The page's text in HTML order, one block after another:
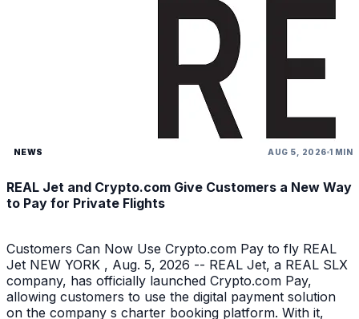
NEWS AUG 5, 2026 1 MIN
REAL Jet and Crypto.com Give Customers a New Way
to Pay for Private Flights
Customers Can Now Use Crypto.com Pay to fly REAL
Jet NEW YORK , Aug. 5, 2026 -- REAL Jet, a REAL SLX
company, has officially launched Crypto.com Pay,
allowing customers to use the digital payment solution
on the company s charter booking platform. With it,